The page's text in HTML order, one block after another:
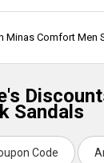
Minas Comfort Men
Sandals
Code